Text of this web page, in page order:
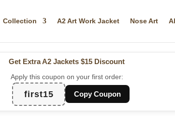
Collection A2 Art Work Jacket Nose Art
Get Extra A2 Jackets $15 Discount
Apply this coupon on your first order:
first15 Copy Coupon